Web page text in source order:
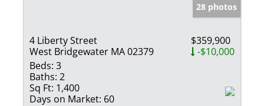
28 photos
4 Liberty Street
West Bridgewater MA 02379
$359,900
-$10,000
Beds: 3
Baths: 2
Sq Ft: 1,400
Days on Market: 60